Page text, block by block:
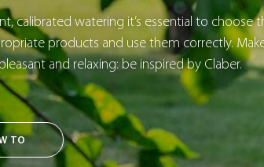
calibrated watering it’s essential to choose
products and use them correctly.
and relaxing: be inspired by Claber.
TO